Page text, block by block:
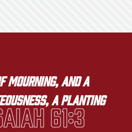
and a
a planting
61:3